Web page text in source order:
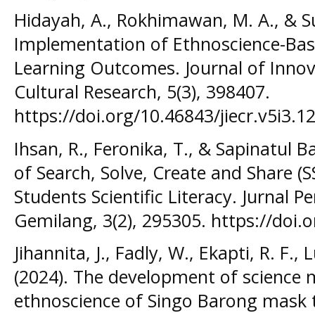
Hidayah, A., Rokhimawan, M. A., &
Implementation of Ethnoscience-
Learning Outcomes. Journal of
Cultural Research, 5(3), 398407.
https://doi.org/10.46843/
Ihsan, R., Feronika, T., & Sapinatul
of Search, Solve, Create and Share
Students Scientific Literacy. Jurnal
Gemilang, 3(2), 295305. https://
Jihannita, J., Fadly, W., Ekapti, R.
(2024). The development of
ethnoscience of Singo Barong